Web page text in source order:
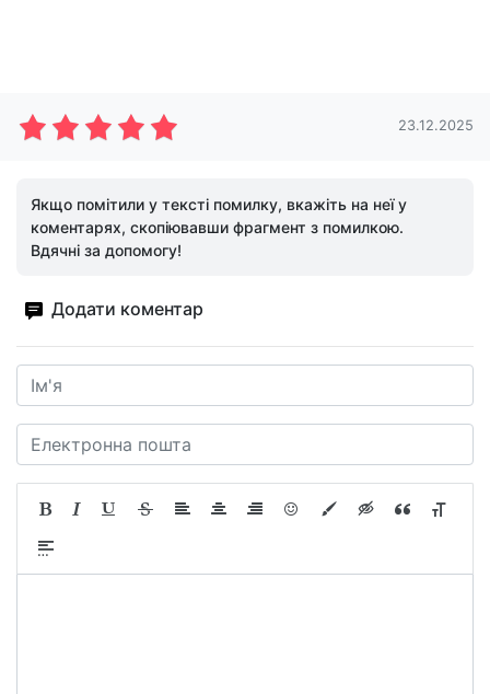
23.12.2025
Якщо помітили у тексті помилку, вкажіть на неї у
коментарях, скопіювавши фрагмент з помилкою.
Вдячні за допомогу!
Додати коментар